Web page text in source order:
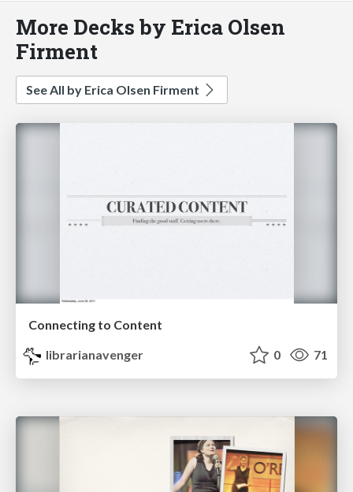
More Decks by Erica Olsen
Firment
See All by Erica Olsen Firment
Connecting to Content
librarianavenger
0 71